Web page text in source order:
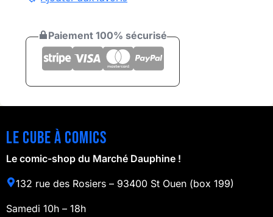
Paiement 100% sécurisé
Le cube à comics
Le comic-shop du Marché Dauphine !
132 rue des Rosiers – 93400 St Ouen (box 199)
Samedi 10h – 18h